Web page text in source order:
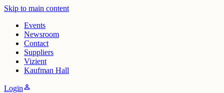
Skip to main content
Events
Newsroom
Contact
Suppliers
Vizient
Kaufman Hall
Loginperson